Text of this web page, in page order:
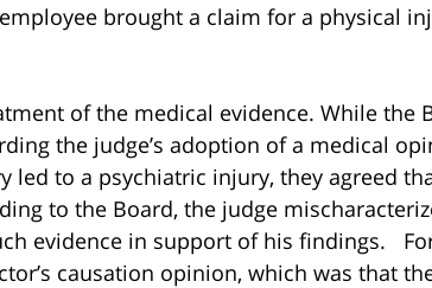
brought a claim for a physical
of the medical evidence. While the
the judge’s adoption of a medical
led to a psychiatric injury, they agreed
to the Board, the judge
evidence in support of his findings.
causation opinion, which was that